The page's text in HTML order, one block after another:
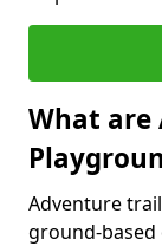
What are
Adventure
ground-based